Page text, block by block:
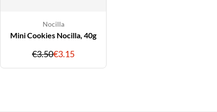
Nocilla
Mini Cookies Nocilla, 40g
€3.50Original
price
€3.15Discounted
price